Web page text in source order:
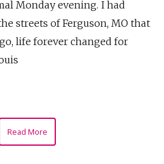
Monday evening. I had
streets of Ferguson, MO that
life forever changed for
Read More